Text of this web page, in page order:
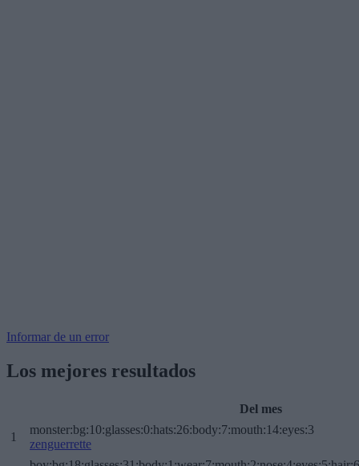
Informar de un error
Los mejores resultados
Del mes
1
monster:bg:10:glasses:0:hats:26:body:7:mouth:14:eyes:3
zenguerrette